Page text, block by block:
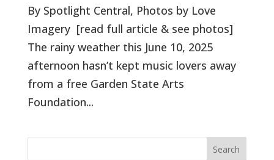
By Spotlight Central, Photos by Love
Imagery [read full article & see photos]
The rainy weather this June 10, 2025
afternoon hasn’t kept music lovers away
from a free Garden State Arts
Foundation...
Search